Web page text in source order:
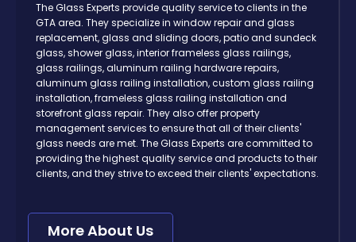
The Glass Experts provide quality service to clients in the
GTA area. They specialize in window repair and glass
replacement, glass and sliding doors, patio and sundeck
glass, shower glass, interior frameless glass railings,
glass railings, aluminum railing hardware repairs,
aluminum glass railing installation, custom glass railing
installation, frameless glass railing installation and
storefront glass repair. They also offer property
management services to ensure that all of their clients'
glass needs are met. The Glass Experts are committed to
providing the highest quality service and products to their
clients, and they strive to exceed their clients' expectations.
More About Us